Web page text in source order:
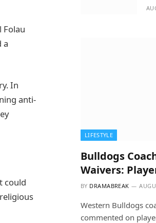
a
In
anti-
could
LIFESTYLE
Bulldogs
Waivers:
BY DRAMABREAK
Western Bulldogs
commented on